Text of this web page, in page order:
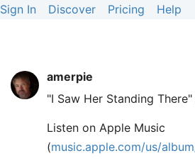
Sign In Discover Pricing Help
amerpie
"I Saw Her Standing
Listen on Apple Music
(music.apple.com/us/